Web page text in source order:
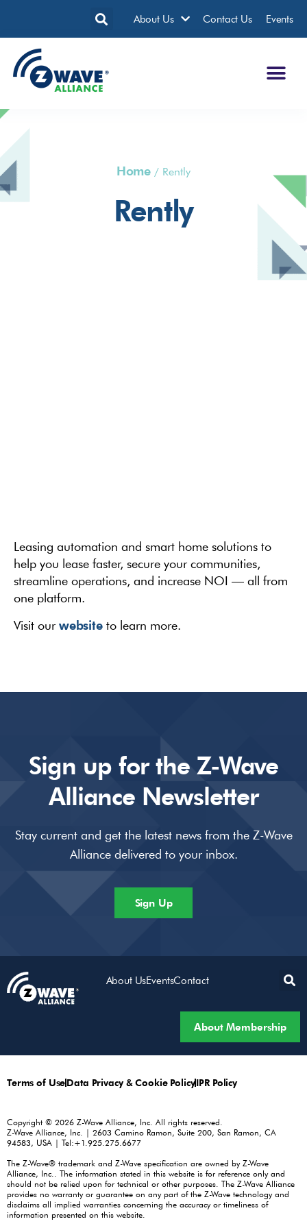
About Us Contact Us Events
Home / Rently
Rently
Leasing automation and smart home solutions to
help you lease faster, secure your communities,
streamline operations, and increase NOI — all from
one platform.
Visit our websiteto learn more.
Sign up for the Z-Wave
Alliance Newsletter
Stay current and get the latest news from the Z-Wave
Alliance delivered to your inbox.
Sign Up
About UsEventsContact
About Membership
Terms of UseData Privacy & Cookie PolicyIPR Policy
Copyright © 2026 Z-Wave Alliance, Inc. All rights reserved.
Z-Wave Alliance, Inc. | 2603 Camino Ramon, Suite 200, San Ramon, CA
94583, USA | Tel:+1.925.275.6677
The Z-Wave® trademark and Z-Wave specification are owned by Z-Wave
Alliance, Inc.. The information stated in this website is for reference only and
should not be relied upon for technical or other purposes. The Z-Wave Alliance
provides no warranty or guarantee on any part of the Z-Wave technology and
disclaims all implied warranties concerning the accuracy or timeliness of
information presented on this website.